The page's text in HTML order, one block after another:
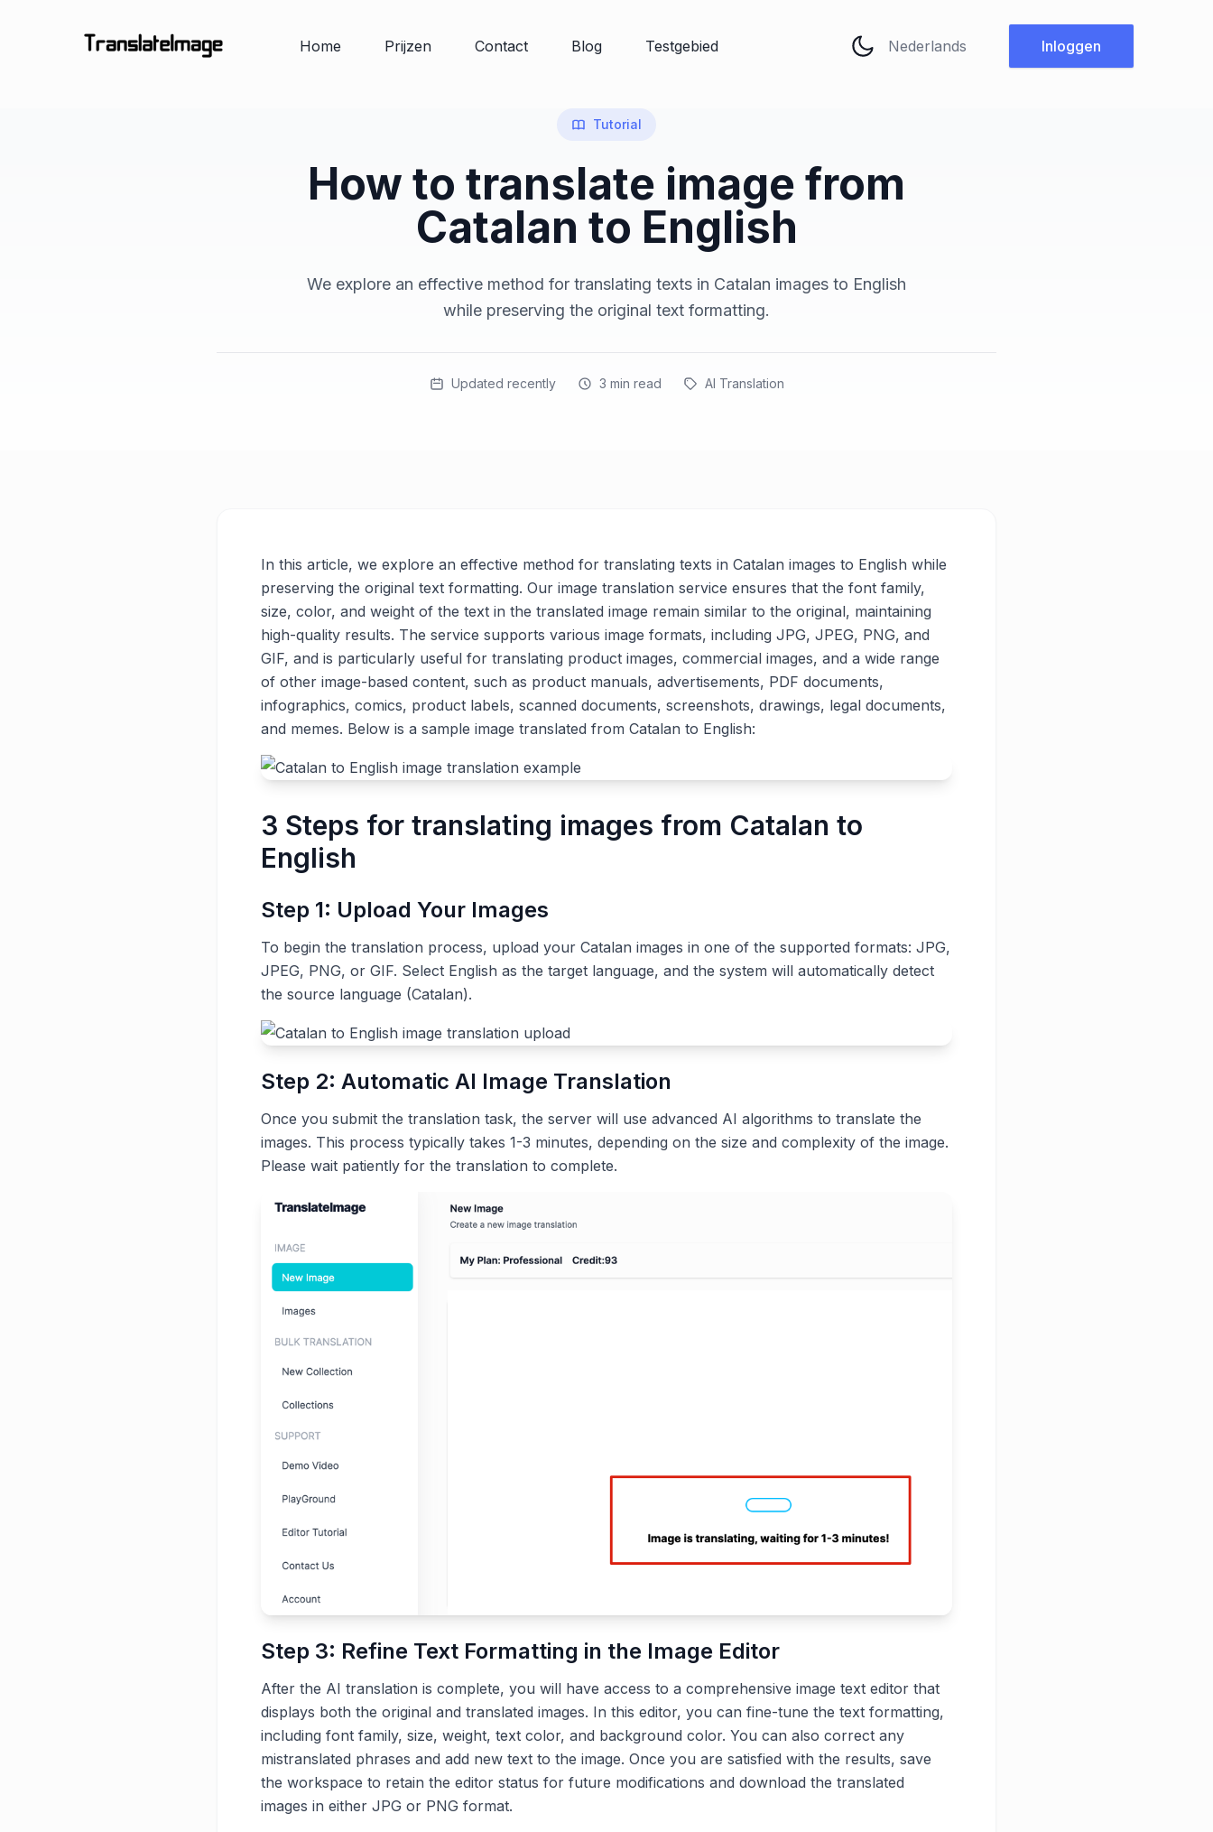
Home Prijzen Contact Blog Testgebied Inloggen
Tutorial
How to translate image from
Catalan to English
We explore an effective method for translating texts in Catalan images to English
while preserving the original text formatting.
Updated recently 3 min read AI Translation
In this article, we explore an effective method for translating texts in Catalan images to English while
preserving the original text formatting. Our image translation service ensures that the font family,
size, color, and weight of the text in the translated image remain similar to the original, maintaining
high-quality results. The service supports various image formats, including JPG, JPEG, PNG, and
GIF, and is particularly useful for translating product images, commercial images, and a wide range
of other image-based content, such as product manuals, advertisements, PDF documents,
infographics, comics, product labels, scanned documents, screenshots, drawings, legal documents,
and memes. Below is a sample image translated from Catalan to English:
3 Steps for translating images from Catalan to
English
Step 1: Upload Your Images
To begin the translation process, upload your Catalan images in one of the supported formats: JPG,
JPEG, PNG, or GIF. Select English as the target language, and the system will automatically detect
the source language (Catalan).
Step 2: Automatic AI Image Translation
Once you submit the translation task, the server will use advanced AI algorithms to translate the
images. This process typically takes 1-3 minutes, depending on the size and complexity of the image.
Please wait patiently for the translation to complete.
Step 3: Refine Text Formatting in the Image Editor
After the AI translation is complete, you will have access to a comprehensive image text editor that
displays both the original and translated images. In this editor, you can fine-tune the text formatting,
including font family, size, weight, text color, and background color. You can also correct any
mistranslated phrases and add new text to the image. Once you are satisfied with the results, save
the workspace to retain the editor status for future modifications and download the translated
images in either JPG or PNG format.